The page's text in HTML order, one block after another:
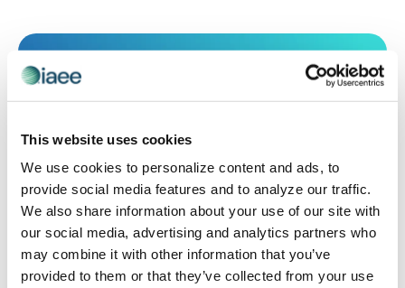
This website uses cookies
We use cookies to personalize content and ads, to
provide social media features and to analyze our traffic.
We also share information about your use of our site with
our social media, advertising and analytics partners who
may combine it with other information that you’ve
provided to them or that they’ve collected from your use
EVENT LIFE ,EVENT MANAGEMENT ,EVENT
TRENDS